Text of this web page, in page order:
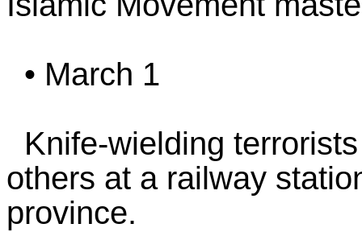
• March 1
Knife-wielding
others at a railway
province.